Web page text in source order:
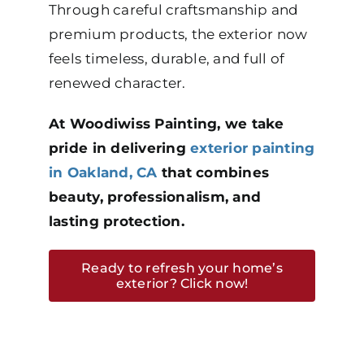
Through careful craftsmanship and
premium products, the exterior now
feels timeless, durable, and full of
renewed character.
At Woodiwiss Painting, we take
pride in deliveringexterior painting
in Oakland, CA that combines
beauty, professionalism, and
lasting protection.
Ready to refresh your home’s
exterior? Click now!